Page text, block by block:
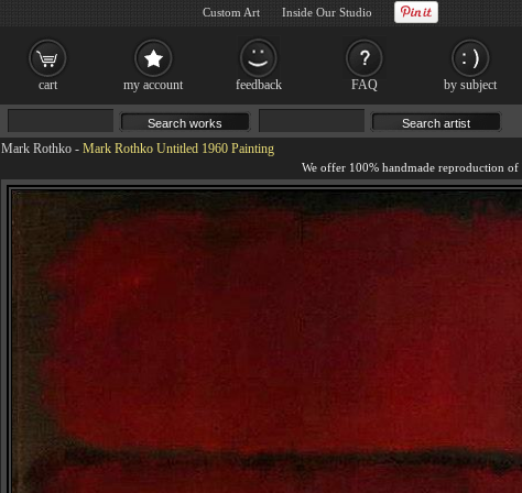
Mark Rothko - Mark Rothko Untitled 1960 Painting
cart my account feedback FAQ by subject
Custom Art Inside Our Studio